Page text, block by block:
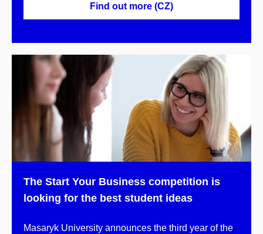
Find out more (CZ)
The Start Your Business competition is
looking for the best student ideas
Masaryk University announces the third year of the